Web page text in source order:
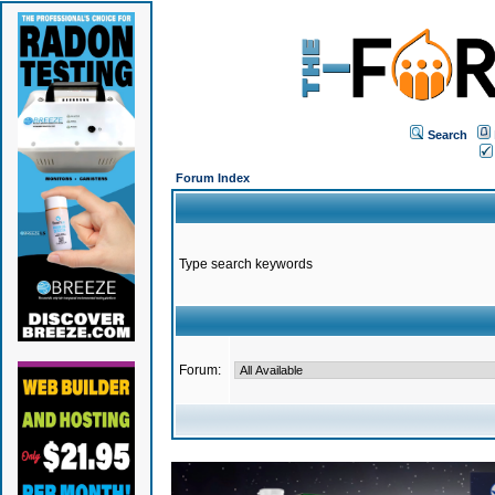
Search
Forum Index
Type search keywords
Forum: